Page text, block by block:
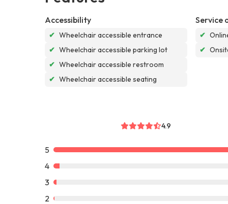
Accessibility
✔ Wheelchair accessible entrance
✔ Wheelchair accessible parking lot
✔ Wheelchair accessible restroom
✔ Wheelchair accessible seating
Service
✔
✔
4.9
5
4
3
2